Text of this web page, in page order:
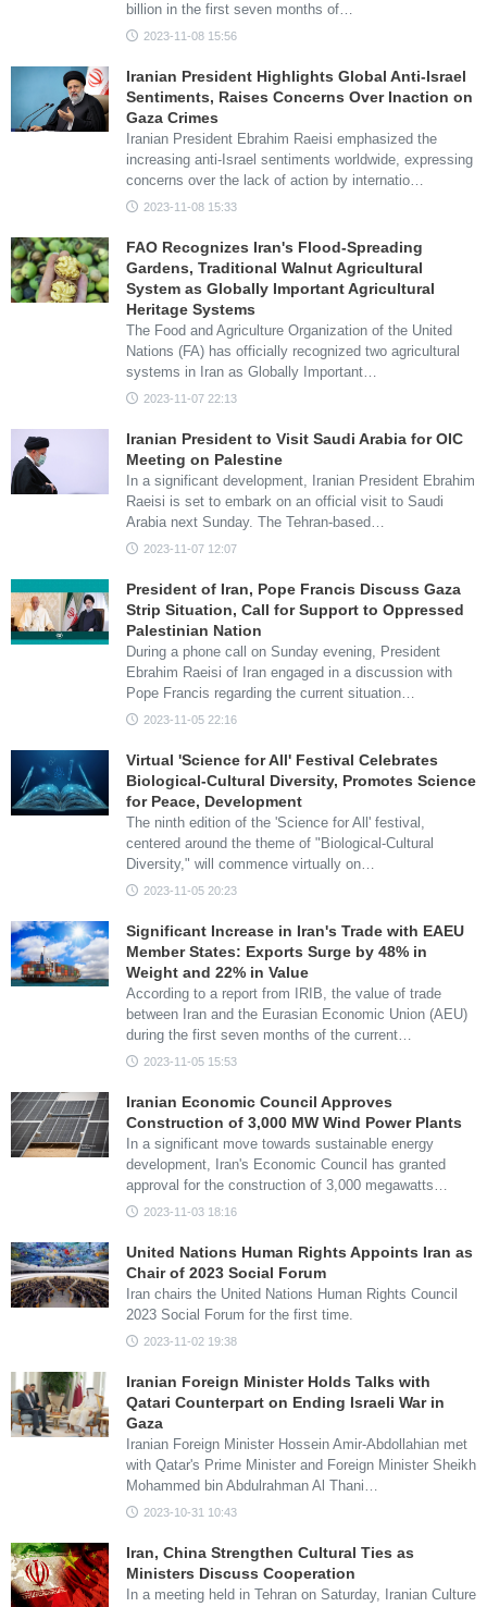
billion in the first seven months of…
2023-11-08 15:56
Iranian President Highlights Global Anti-Israel
Sentiments, Raises Concerns Over Inaction on
Gaza Crimes
Iranian President Ebrahim Raeisi emphasized the
increasing anti-Israel sentiments worldwide, expressing
concerns over the lack of action by internatio…
2023-11-08 15:33
FAO Recognizes Iran's Flood-Spreading
Gardens, Traditional Walnut Agricultural
System as Globally Important Agricultural
Heritage Systems
The Food and Agriculture Organization of the United
Nations (FA) has officially recognized two agricultural
systems in Iran as Globally Important…
2023-11-07 22:13
Iranian President to Visit Saudi Arabia for OIC
Meeting on Palestine
In a significant development, Iranian President Ebrahim
Raeisi is set to embark on an official visit to Saudi
Arabia next Sunday. The Tehran-based…
2023-11-07 12:07
President of Iran, Pope Francis Discuss Gaza
Strip Situation, Call for Support to Oppressed
Palestinian Nation
During a phone call on Sunday evening, President
Ebrahim Raeisi of Iran engaged in a discussion with
Pope Francis regarding the current situation…
2023-11-05 22:16
Virtual 'Science for All' Festival Celebrates
Biological-Cultural Diversity, Promotes Science
for Peace, Development
The ninth edition of the 'Science for All' festival,
centered around the theme of "Biological-Cultural
Diversity," will commence virtually on…
2023-11-05 20:23
Significant Increase in Iran's Trade with EAEU
Member States: Exports Surge by 48% in
Weight and 22% in Value
According to a report from IRIB, the value of trade
between Iran and the Eurasian Economic Union (AEU)
during the first seven months of the current…
2023-11-05 15:53
Iranian Economic Council Approves
Construction of 3,000 MW Wind Power Plants
In a significant move towards sustainable energy
development, Iran's Economic Council has granted
approval for the construction of 3,000 megawatts…
2023-11-03 18:16
United Nations Human Rights Appoints Iran as
Chair of 2023 Social Forum
Iran chairs the United Nations Human Rights Council
2023 Social Forum for the first time.
2023-11-02 19:38
Iranian Foreign Minister Holds Talks with
Qatari Counterpart on Ending Israeli War in
Gaza
Iranian Foreign Minister Hossein Amir-Abdollahian met
with Qatar's Prime Minister and Foreign Minister Sheikh
Mohammed bin Abdulrahman Al Thani…
2023-10-31 10:43
Iran, China Strengthen Cultural Ties as
Ministers Discuss Cooperation
In a meeting held in Tehran on Saturday, Iranian Culture